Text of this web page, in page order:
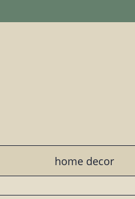
home decor